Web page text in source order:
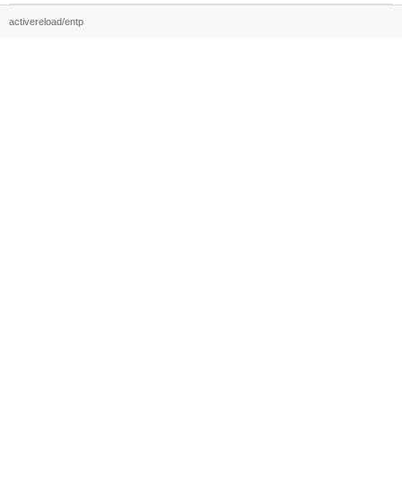
activereload/entp